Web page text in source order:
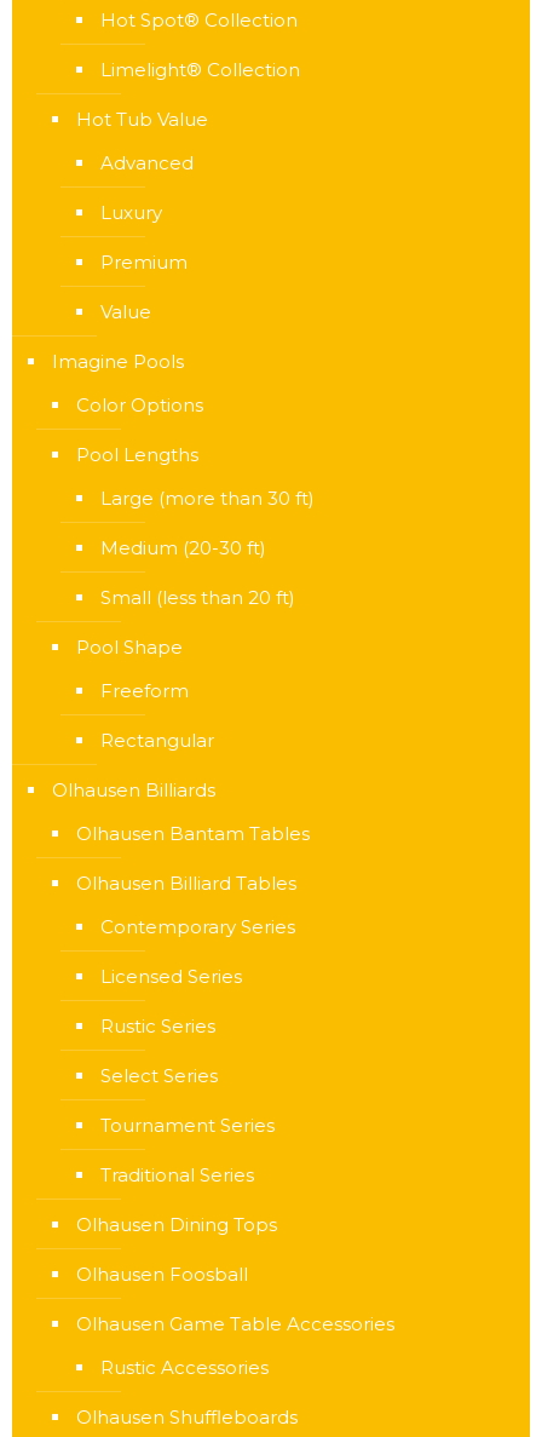
Hot Spot® Collection
Limelight® Collection
Hot Tub Value
Advanced
Luxury
Premium
Value
Imagine Pools
Color Options
Pool Lengths
Large (more than 30 ft)
Medium (20-30 ft)
Small (less than 20 ft)
Pool Shape
Freeform
Rectangular
Olhausen Billiards
Olhausen Bantam Tables
Olhausen Billiard Tables
Contemporary Series
Licensed Series
Rustic Series
Select Series
Tournament Series
Traditional Series
Olhausen Dining Tops
Olhausen Foosball
Olhausen Game Table Accessories
Rustic Accessories
Olhausen Shuffleboards